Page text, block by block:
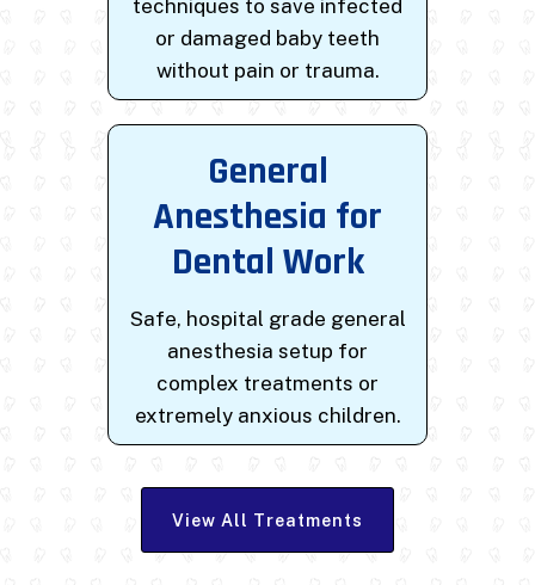
techniques to save infected
or damaged baby teeth
without pain or trauma.
General
Anesthesia for
Dental Work
Safe, hospital grade general
anesthesia setup for
complex treatments or
extremely anxious children.
View All Treatments